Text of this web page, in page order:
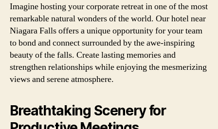
Imagine hosting your corporate retreat in one of the most
remarkable natural wonders of the world. Our hotel near
Niagara Falls offers a unique opportunity for your team
to bond and connect surrounded by the awe-inspiring
beauty of the falls. Create lasting memories and
strengthen relationships while enjoying the mesmerizing
views and serene atmosphere.
Breathtaking Scenery for